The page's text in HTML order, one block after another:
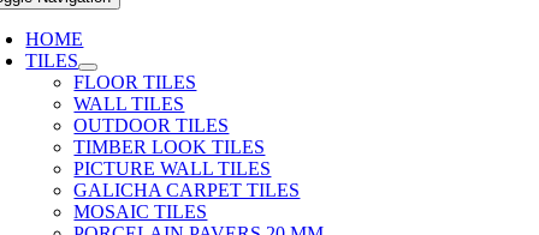
HOME
TILES
FLOOR TILES
WALL TILES
OUTDOOR TILES
TIMBER LOOK TILES
PICTURE WALL TILES
GALICHA CARPET TILES
MOSAIC TILES